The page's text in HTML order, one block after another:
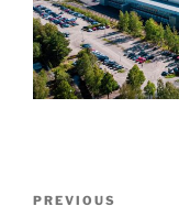
Previous
PREVIOUS